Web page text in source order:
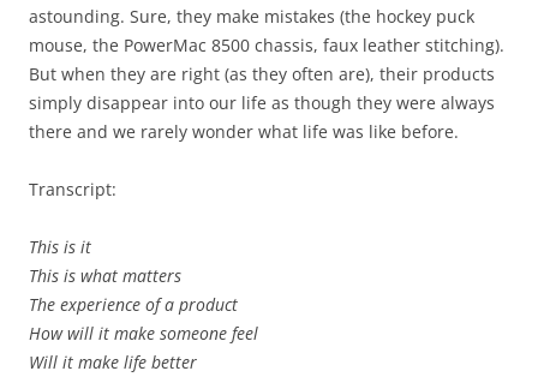
astounding. Sure, they make mistakes (the hockey puck
mouse, the PowerMac 8500 chassis, faux leather stitching).
But when they are right (as they often are), their products
simply disappear into our life as though they were always
there and we rarely wonder what life was like before.
Transcript:
This is it
This is what matters
The experience of a product
How will it make someone feel
Will it make life better